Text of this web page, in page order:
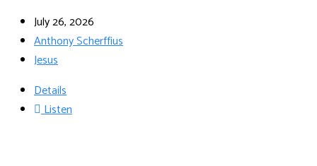
July 26, 2026
Anthony Scherffius
Jesus
Details
Listen